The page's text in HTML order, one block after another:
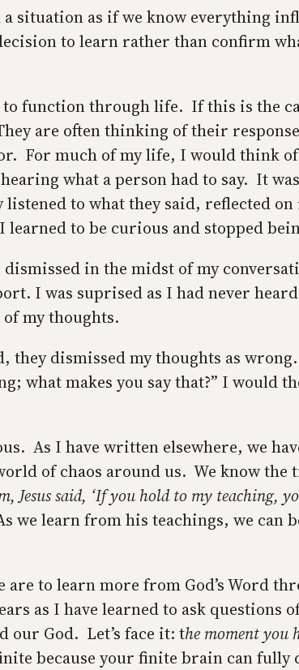
situation as if we know everything
to learn rather than confirm
function through life. If this is the
are often thinking of their
For much of my life, I would think
what a person had to say. It
to what they said, reflected
to be curious and stopped
in the midst of my
I was suprised as I had never
my thoughts.
they dismissed my thoughts as
what makes you say that?” I would
As I have written elsewhere, we
of chaos around us. We know the
Jesus said, ‘If you hold to my teaching,
we learn from his teachings, we can
to learn more from God’s Word
as I have learned to ask questions
our God. Let’s face it: the moment you
because your finite brain can fully